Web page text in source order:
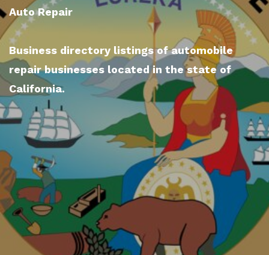
Auto Repair
Business directory listings of automobile
repair businesses located in the state of
California.